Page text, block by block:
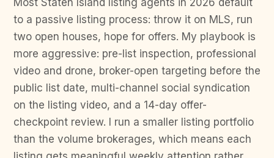
Most Staten Island listing agents in 2026 default
to a passive listing process: throw it on MLS, run
two open houses, hope for offers. My playbook is
more aggressive: pre-list inspection, professional
video and drone, broker-open targeting before the
public list date, multi-channel social syndication
on the listing video, and a 14-day offer-
checkpoint review. I run a smaller listing portfolio
than the volume brokerages, which means each